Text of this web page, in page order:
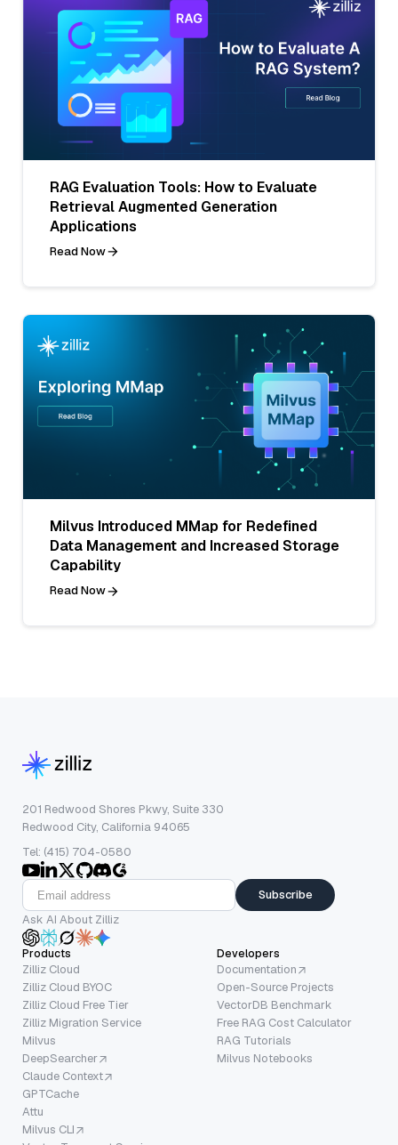
RAG Evaluation Tools: How to Evaluate
Retrieval Augmented Generation
Applications
Read Now
Milvus Introduced MMap for Redefined
Data Management and Increased Storage
Capability
Read Now
201 Redwood Shores Pkwy, Suite 330
Redwood City, California 94065
Tel: (415) 704-0580
Subscribe
Ask AI About Zilliz
Products
Zilliz Cloud
Zilliz Cloud BYOC
Zilliz Cloud Free Tier
Zilliz Migration Service
Milvus
DeepSearcher
Claude Context
GPTCache
Attu
Milvus CLI
Developers
Documentation
Open-Source Projects
VectorDB Benchmark
Free RAG Cost Calculator
RAG Tutorials
Milvus Notebooks